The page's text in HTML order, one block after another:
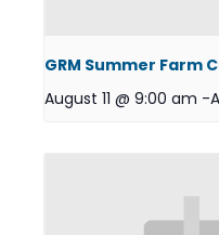
GRM Summer Farm
August 11 @ 9:00 am -